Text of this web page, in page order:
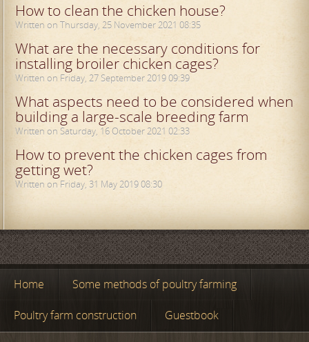
How to clean the chicken house?
Written on Thursday, 25 November 2021 08:35
What are the necessary conditions for
installing broiler chicken cages?
Written on Friday, 27 September 2019 09:39
What aspects need to be considered when
building a large-scale breeding farm
Written on Saturday, 16 October 2021 02:33
How to prevent the chicken cages from
getting wet?
Written on Friday, 31 May 2019 08:30
Home Some methods of poultry farming
Poultry farm construction Guestbook